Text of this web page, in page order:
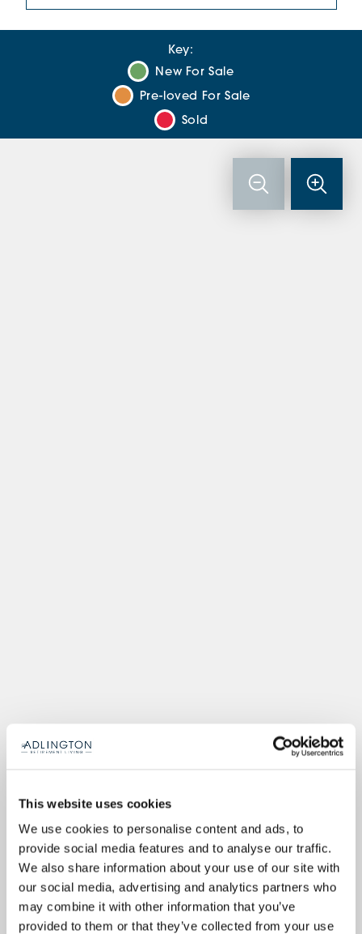
This website uses cookies
We use cookies to personalise content and ads, to
provide social media features and to analyse our traffic.
We also share information about your use of our site with
our social media, advertising and analytics partners who
may combine it with other information that you’ve
provided to them or that they’ve collected from your use
Key:
New For Sale
Pre-loved For Sale
Sold